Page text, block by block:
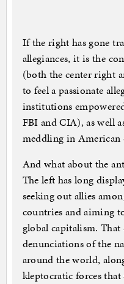
If the right has gone
allegiances, it is the
(both the center right
to feel a passionate
institutions
FBI and CIA), as well
meddling in American
And what about the
The left has long
seeking out allies
countries and aiming
global capitalism.
denunciations of the
around the world,
kleptocratic forces